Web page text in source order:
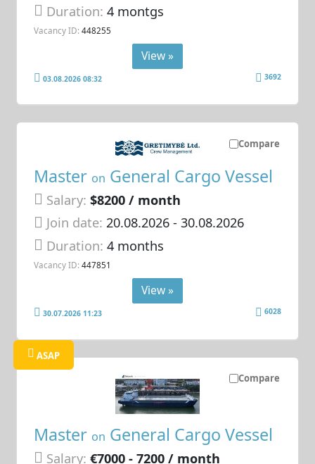
Duration:4 montgs
Vacancy ID: 448255
View »
03.08.2026 08:32 3692
Compare
Master on General Cargo Vessel
Salary: $8200 / month
Join date: 20.08.2026- 30.08.2026
Duration:4 months
Vacancy ID: 447851
View »
30.07.2026 11:23 6028
Compare
ASAP
Master on General Cargo Vessel
Salary: €7000 - 7200 / month